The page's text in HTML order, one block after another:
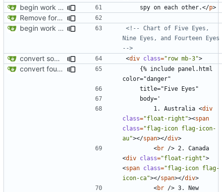
begin work on bs4+jekyll transition
    spy on each other.
</p>
Remove foreign link
begin work on bs4+jekyll transition
<!-- Chart of Five Eyes,
Nine Eyes, and Fourteen Eyes
-->
convert some more cards <div class="row mb-3">
convert fourteen eyes panels
        1. Australia
<div
class="float-right"><span
class="flag-icon flag-icon-
au"></span></div>
<br />
<div class="float-right">
<span class="flag-icon flag-
icon-ca"></span></div>
<br /> 3. New